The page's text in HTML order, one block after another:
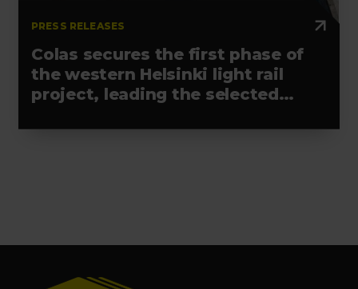
PRESS RELEASES
Colas secures the first phase of
the western Helsinki light rail
project, leading the selected